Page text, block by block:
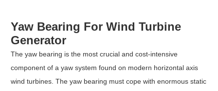
Yaw Bearing For Wind Turbine
Generator
The yaw bearing is the most crucial and cost-intensive
component of a yaw system found on modern horizontal axis
wind turbines. The yaw bearing must cope with enormous static